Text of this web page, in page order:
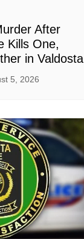
After
Kills One,
in Valdosta
5, 2026